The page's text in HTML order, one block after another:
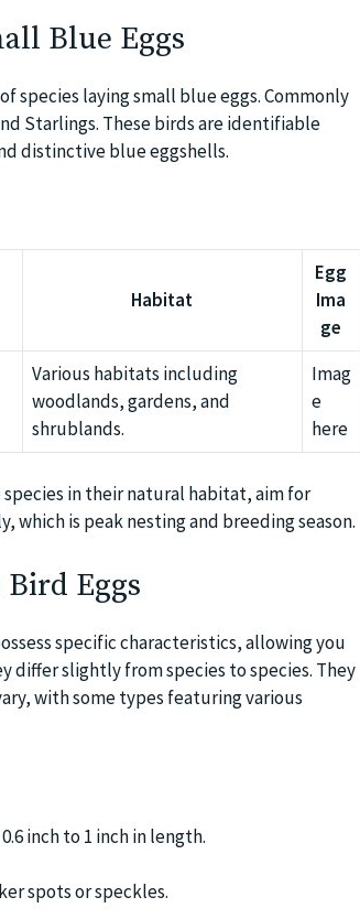
Blue Eggs
species laying small blue eggs. Commonly
Starlings. These birds are identifiable
distinctive blue eggshells.
Habitat
Egg
Ima
ge
Various habitats including
woodlands, gardens, and
shrublands.
Imag
e
here
in their natural habitat, aim for
is peak nesting and breeding season.
Eggs
specific characteristics, allowing you
differ slightly from species to species. They
with some types featuring various
inch to 1 inch in length.
spots or speckles.